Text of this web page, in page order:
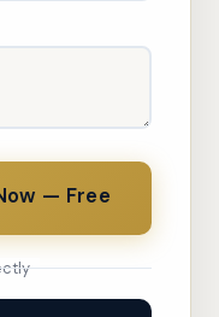
— Free